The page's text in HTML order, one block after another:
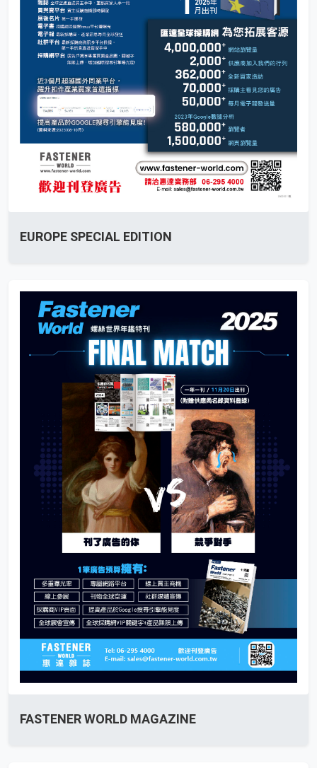
EUROPE SPECIAL EDITION
FASTENER WORLD MAGAZINE